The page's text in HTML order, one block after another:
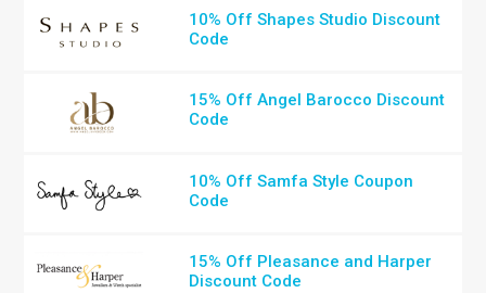
10% Off Shapes Studio Discount
Code
15% Off Angel Barocco Discount
Code
10% Off Samfa Style Coupon
Code
15% Off Pleasance and Harper
Discount Code